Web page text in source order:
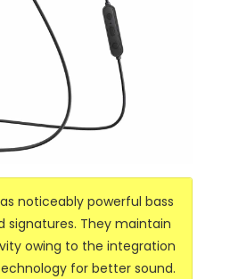
noticeably powerful bass
signatures. They maintain
owing to the integration
for better sound.